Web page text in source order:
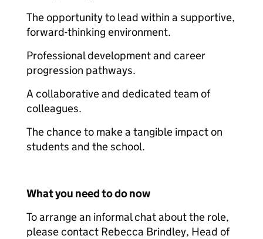
The opportunity to lead within a supportive,
forward-thinking environment.
Professional development and career
progression pathways.
A collaborative and dedicated team of
colleagues.
The chance to make a tangible impact on
students and the school.
What you need to do now
To arrange an informal chat about the role,
please contact Rebecca Brindley, Head of